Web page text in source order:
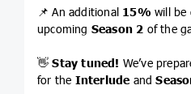
📌 An additional 15% will be
upcoming Season 2 of the
👋Stay tuned! We’ve
for the Interlude and